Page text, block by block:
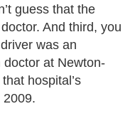
guess that the
And third, you
was an
at Newton-
hospital’s
2009.